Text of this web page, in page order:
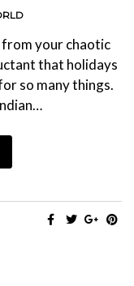
from your chaotic
that holidays
so many things.